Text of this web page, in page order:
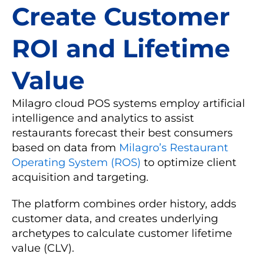
Create Customer
ROI and Lifetime
Value
Milagro cloud POS systems employ artificial
intelligence and analytics to assist
restaurants forecast their best consumers
based on data from Milagro’s Restaurant
Operating System (ROS) to optimize client
acquisition and targeting.
The platform combines order history, adds
customer data, and creates underlying
archetypes to calculate customer lifetime
value (CLV).